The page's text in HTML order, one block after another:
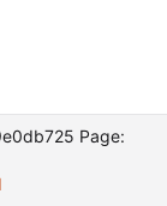
Page: